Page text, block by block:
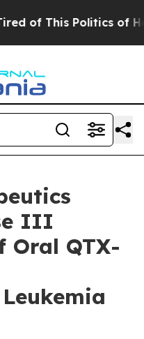
of This Politics of
III
Oral QTX-